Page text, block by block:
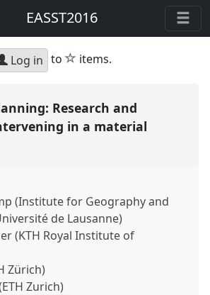
EASST2016
Log in to star
items.
Research and
in a material
(Institute for Geography and
de Lausanne)
(KTH Royal Institute of
Zürich)
Zurich)